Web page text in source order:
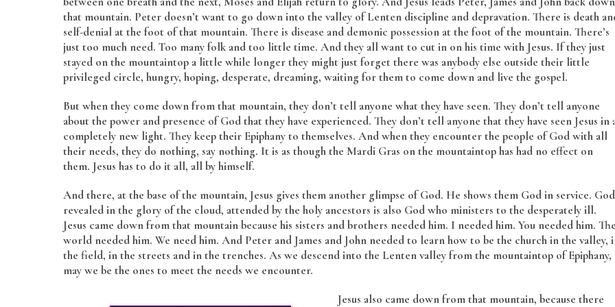
that mountain. Peter doesn’t want to go down into the valley of Lenten discipline and depravation. There is death
self-denial at the foot of that mountain. There is disease and demonic possession at the foot of the mountain. There’s
just too much need. Too many folk and too little time. And they all want to cut in on his time with Jesus. If they just
stayed on the mountaintop a little while longer they might just forget there was anybody else outside their little
privileged circle, hungry, hoping, desperate, dreaming, waiting for them to come down and live the gospel.
But when they come down from that mountain, they don’t tell anyone what they have seen. They don’t tell anyone
about the power and presence of God that they have experienced. They don’t tell anyone that they have seen Jesus in
completely new light. They keep their Epiphany to themselves. And when they encounter the people of God with all
their needs, they do nothing, say nothing. It is as though the Mardi Gras on the mountaintop has had no effect on
them. Jesus has to do it all, all by himself.
And there, at the base of the mountain, Jesus gives them another glimpse of God. He shows them God in service. God
revealed in the glory of the cloud, attended by the holy ancestors is also God who ministers to the desperately ill.
Jesus came down from that mountain because his sisters and brothers needed him. I needed him. You needed him. The
world needed him. We need him. And Peter and James and John needed to learn how to be the church in the valley,
the field, in the streets and in the trenches. As we descend into the Lenten valley from the mountaintop of Epiphany,
may we be the ones to meet the needs we encounter.
Jesus also came down from that mountain, because there